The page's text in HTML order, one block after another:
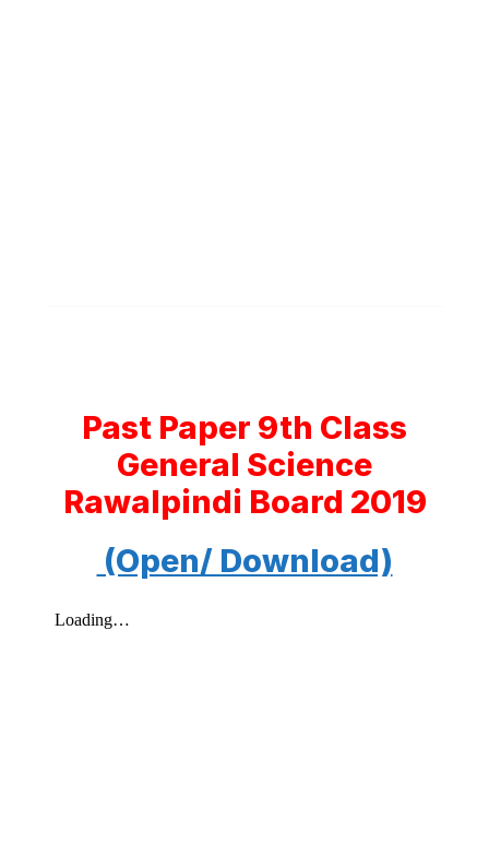
Past Paper 9th Class
General Science
Rawalpindi Board 2019
(Open/ Download)